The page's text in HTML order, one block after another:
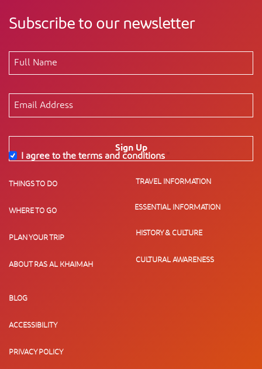
Subscribe to our newsletter
Sign Up
I agree to the terms and conditions
THINGS TO DO
WHERE TO GO
PLAN YOUR TRIP
ABOUT RAS AL KHAIMAH
TRAVEL INFORMATION
ESSENTIAL INFORMATION
HISTORY & CULTURE
CULTURAL AWARENESS
BLOG
ACCESSIBILITY
PRIVACY POLICY